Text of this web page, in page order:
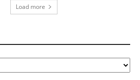
Load more